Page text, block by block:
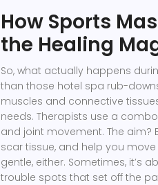
How Sports
the Healing
So, what actually happens
than those hotel spa rub-
muscles and connective
needs. Therapists use a
and joint movement. The aim?
scar tissue, and help you move
gentle, either. Sometimes, it’s
trouble spots that set off the